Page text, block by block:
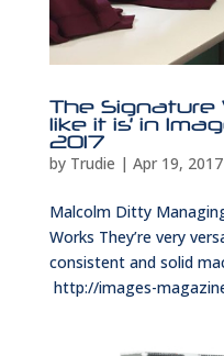
The Signature
like it is’ in
2017
by Trudie | Apr 19, 2017
Malcolm Ditty
Works They’re very
consistent and solid
http://images-